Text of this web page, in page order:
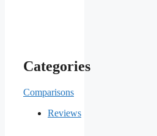
Categories
Comparisons
Reviews